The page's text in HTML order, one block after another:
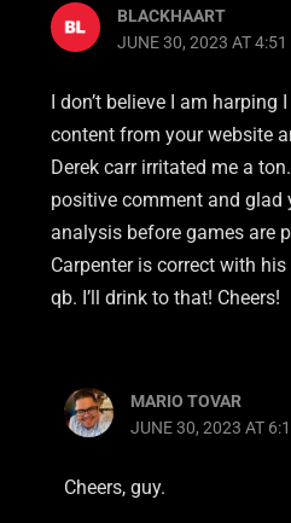
BLACKHAART
JUNE 30, 2023 AT 4:51
I don’t believe I am harping
content from your website
Derek carr irritated me a
positive comment and glad
analysis before games are
Carpenter is correct with
qb. I’ll drink to that! Cheers!
MARIO TOVAR
JUNE 30, 2023 AT
Cheers, guy.